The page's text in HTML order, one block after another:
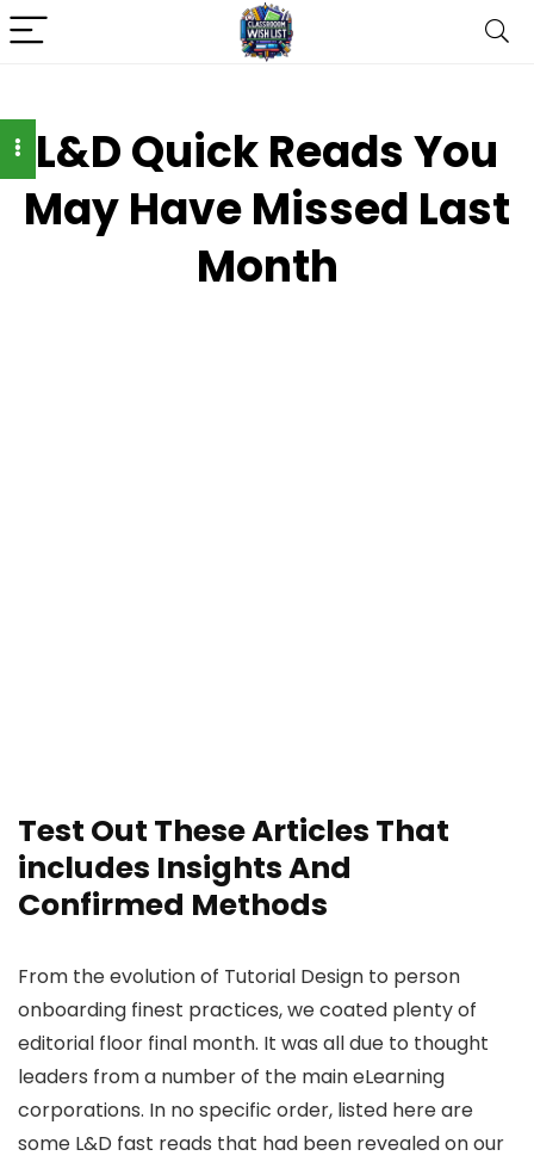
L&D Quick Reads You
May Have Missed Last
Month
Test Out These Articles That
includes Insights And
Confirmed Methods
From the evolution of Tutorial Design to person
onboarding finest practices, we coated plenty of
editorial floor final month. It was all due to thought
leaders from a number of the main eLearning
corporations. In no specific order, listed here are
some L&D fast reads that had been revealed on our